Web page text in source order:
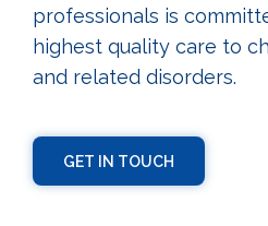
professionals is
highest quality care to
and related disorders.
GET IN TOUCH